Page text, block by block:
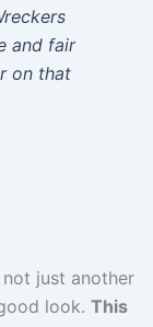
and fair
on that
not just another
look. This